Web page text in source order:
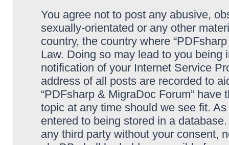
You agree not to post any abusive,
sexually-orientated or any other
country, the country where
Law. Doing so may lead to you
notification of your Internet Service
address of all posts are recorded to
“PDFsharp & MigraDoc Forum”
topic at any time should we see fit.
entered to being stored in a
any third party without your consent,